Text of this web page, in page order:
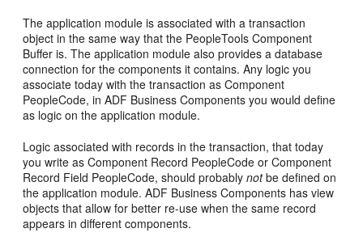
The application module is associated with a transaction
object in the same way that the PeopleTools Component
Buffer is. The application module also provides a database
connection for the components it contains. Any logic you
associate today with the transaction as Component
PeopleCode, in ADF Business Components you would define
as logic on the application module.
Logic associated with records in the transaction, that today
you write as Component Record PeopleCode or Component
Record Field PeopleCode, should probablynotbe defined on
the application module. ADF Business Components has view
objects that allow for better re-use when the same record
appears in different components.